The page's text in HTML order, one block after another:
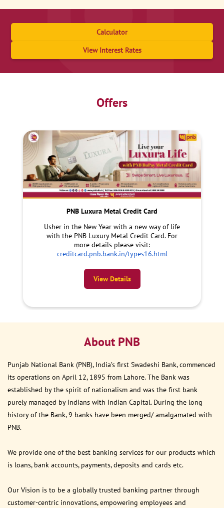
Calculator
View Interest Rates
Offers
PNB Luxura Metal Credit Card
Usher in the New Year with a new way of life
with the PNB Luxury Metal Credit Card. For
more details please visit:
creditcard.pnb.bank.in/types16.html
View Details
About PNB
Punjab National Bank (PNB), India’s first Swadeshi Bank, commenced
its operations on April 12, 1895 from Lahore. The Bank was
established by the spirit of nationalism and was the first bank
purely managed by Indians with Indian Capital. During the long
history of the Bank, 9 banks have been merged/ amalgamated with
PNB.
We provide one of the best banking services for our products which
is loans, bank accounts, payments, deposits and cards etc.
Our Vision is to be a globally trusted banking partner through
customer-centric innovations, empowering employees and